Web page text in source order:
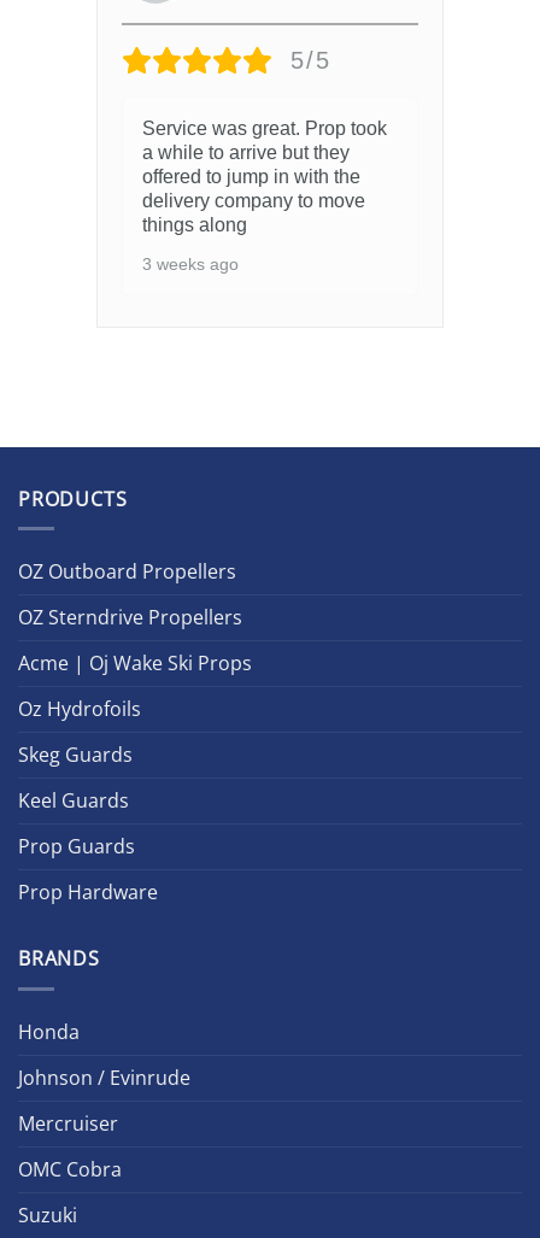
5/5
Service was great. Prop took
a while to arrive but they
offered to jump in with the
delivery company to move
things along
3 weeks ago
PRODUCTS
OZ Outboard Propellers
OZ Sterndrive Propellers
Acme | Oj Wake Ski Props
Oz Hydrofoils
Skeg Guards
Keel Guards
Prop Guards
Prop Hardware
BRANDS
Honda
Johnson / Evinrude
Mercruiser
OMC Cobra
Suzuki